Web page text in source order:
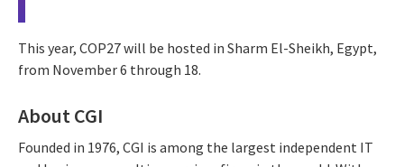
This year, COP27 will be hosted in Sharm El-Sheikh, Egypt,
from November 6 through 18.
About CGI
Founded in 1976, CGI is among the largest independent IT